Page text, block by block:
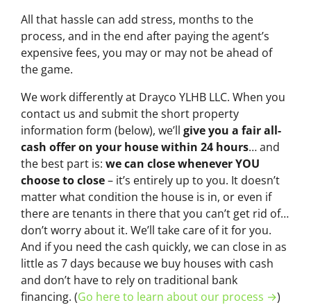
All that hassle can add stress, months to the
process, and in the end after paying the agent’s
expensive fees, you may or may not be ahead of
the game.
We work differently at Drayco YLHB LLC. When you
contact us and submit the short property
information form (below), we’ll give you a fair all-
cash offer on your house within 24 hours… and
the best part is: we can close whenever YOU
choose to close– it’s entirely up to you. It doesn’t
matter what condition the house is in, or even if
there are tenants in there that you can’t get rid of…
don’t worry about it. We’ll take care of it for you.
And if you need the cash quickly, we can close in as
little as 7 days because we buy houses with cash
and don’t have to rely on traditional bank
financing. (Go here to learn about our process →)